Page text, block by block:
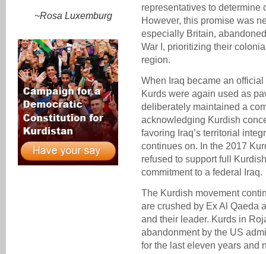
~Rosa Luxemburg
representatives to determine
However, this promise was
especially Britain,
War I, prioritizing their
region.
When Iraq became an
Kurds were again used as
deliberately maintained a
acknowledging Kurdish
favoring Iraq’s territorial
continues on. In the 2017
refused to support full
commitment to a federal Iraq.
The Kurdish movement
are crushed by Ex Al Qaeda
and their leader. Kurds in
abandonment by the US
for the last eleven years and